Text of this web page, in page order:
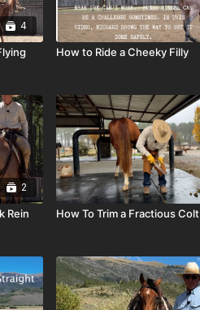
4
How to Ride a Cheeky Filly
2
Rein How To Trim a Fractious Colt